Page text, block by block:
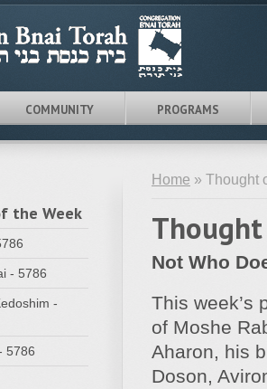
COMMUNITY PROGRAMS
the Week
- 5786
-
5786
Home » Thought
Not Who
This week’s
of Moshe
Aharon, his
Doson,